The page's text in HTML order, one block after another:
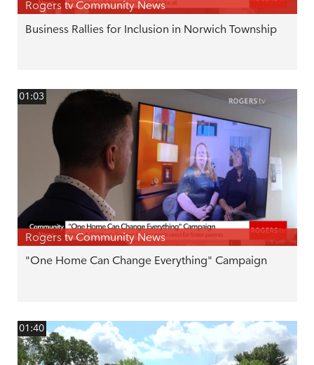
Rogers tv Community News
Business Rallies for Inclusion in Norwich Township
01:03
Rogers tv Community News
"One Home Can Change Everything" Campaign
01:40